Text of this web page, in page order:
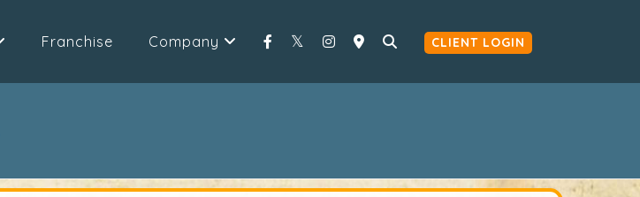
Franchise Company CLIENT LOGIN